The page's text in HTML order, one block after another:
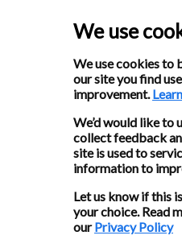
We use
We use cookies to
our site you find
improvement.
We’d would like to
collect feedback
site is used to
information to
Let us know if this
your choice. Read
ourPrivacy Policy